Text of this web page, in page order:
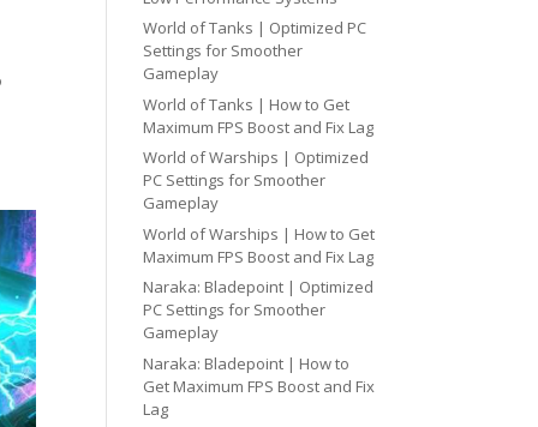
World of Tanks | Optimized PC
Settings for Smoother
Gameplay
World of Tanks | How to Get
Maximum FPS Boost and Fix Lag
World of Warships | Optimized
PC Settings for Smoother
Gameplay
World of Warships | How to Get
Maximum FPS Boost and Fix Lag
Naraka: Bladepoint | Optimized
PC Settings for Smoother
Gameplay
Naraka: Bladepoint | How to
Get Maximum FPS Boost and Fix
Lag